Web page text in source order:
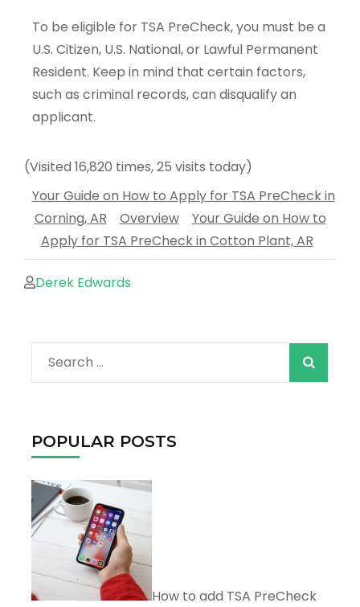
To be eligible for TSA PreCheck, you must be a
U.S. Citizen, U.S. National, or Lawful Permanent
Resident. Keep in mind that certain factors,
such as criminal records, can disqualify an
applicant.
(Visited 16,820 times, 25 visits today)
Your Guide on How to Apply for TSA PreCheck in
Corning, AR
Overview
Your Guide on How to
Apply for TSA PreCheck in Cotton Plant, AR
Derek Edwards
When
POPULAR POSTS
How to add TSA PreCheck